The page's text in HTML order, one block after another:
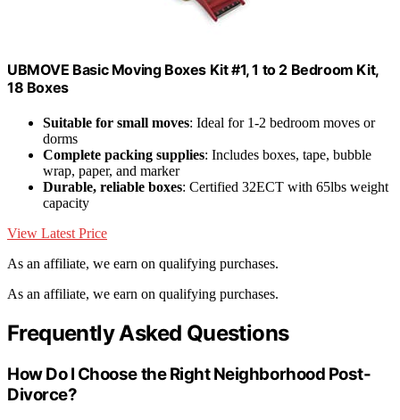
UBMOVE Basic Moving Boxes Kit #1, 1 to 2 Bedroom Kit,
18 Boxes
Suitable for small moves: Ideal for 1-2 bedroom moves or
dorms
Complete packing supplies: Includes boxes, tape, bubble
wrap, paper, and marker
Durable, reliable boxes: Certified 32ECT with 65lbs weight
capacity
View Latest Price
As an affiliate, we earn on qualifying purchases.
As an affiliate, we earn on qualifying purchases.
Frequently Asked Questions
How Do I Choose the Right Neighborhood Post-
Divorce?